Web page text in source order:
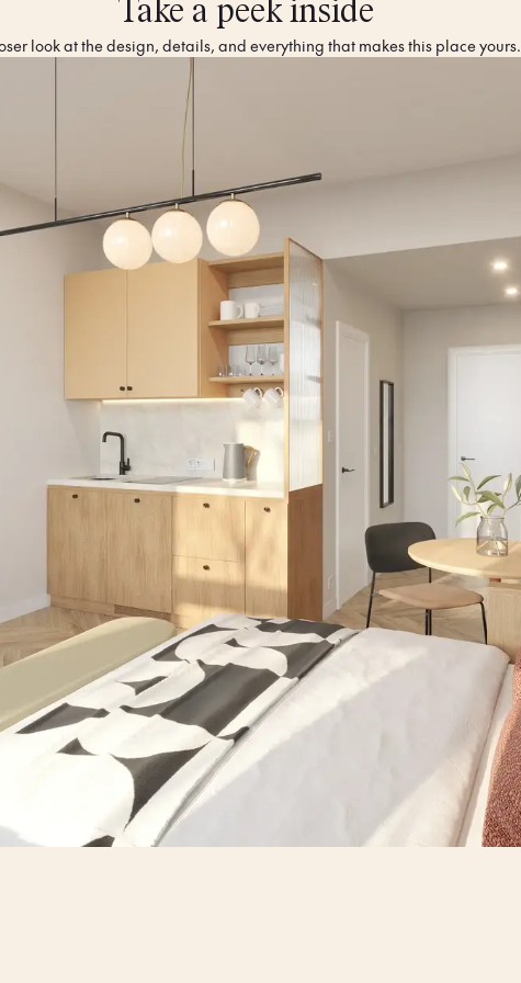
Take a peek inside
look at the design, details, and everything that makes this place yours.